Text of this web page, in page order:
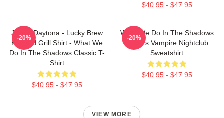
$40.95 - $47.95
Jackie Daytona - Lucky Brew
Bar And Grill Shirt - What We
Do In The Shadows Classic T-
Shirt
$40.95 - $47.95
-20%
What We Do In The Shadows
Nadja's Vampire Nightclub
Sweatshirt
$40.95 - $47.95
-20%
VIEW MORE